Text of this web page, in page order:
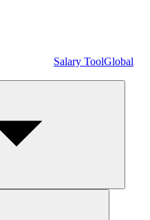
Salary ToolGlobal